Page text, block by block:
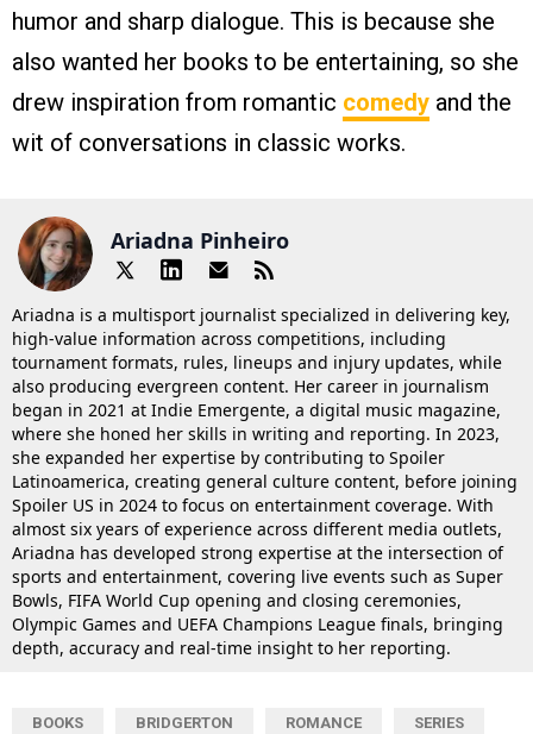
humor and sharp dialogue. This is because she
also wanted her books to be entertaining, so she
drew inspiration from romantic comedy and the
wit of conversations in classic works.
Ariadna Pinheiro
Ariadna is a multisport journalist specialized in delivering key,
high-value information across competitions, including
tournament formats, rules, lineups and injury updates, while
also producing evergreen content. Her career in journalism
began in 2021 at Indie Emergente, a digital music magazine,
where she honed her skills in writing and reporting. In 2023,
she expanded her expertise by contributing to Spoiler
Latinoamerica, creating general culture content, before joining
Spoiler US in 2024 to focus on entertainment coverage. With
almost six years of experience across different media outlets,
Ariadna has developed strong expertise at the intersection of
sports and entertainment, covering live events such as Super
Bowls, FIFA World Cup opening and closing ceremonies,
Olympic Games and UEFA Champions League finals, bringing
depth, accuracy and real-time insight to her reporting.
BOOKS BRIDGERTON ROMANCE SERIES